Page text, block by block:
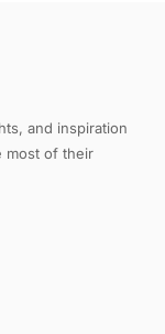
and inspiration
most of their